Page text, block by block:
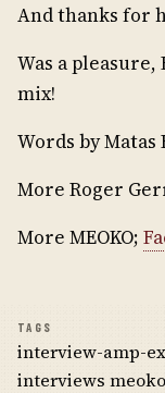
And thanks for
Was a
mix!
Words by Matas
More Roger
More MEOKO;
TAGS
interview-amp-
interviews